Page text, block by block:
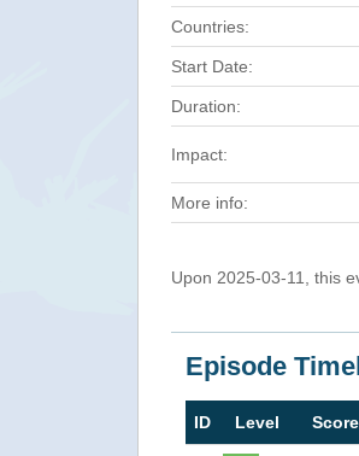
Countries:
Start Date:
Duration:
Impact:
More info:
Upon 2025-03-11, this
Episode
ID Level Score